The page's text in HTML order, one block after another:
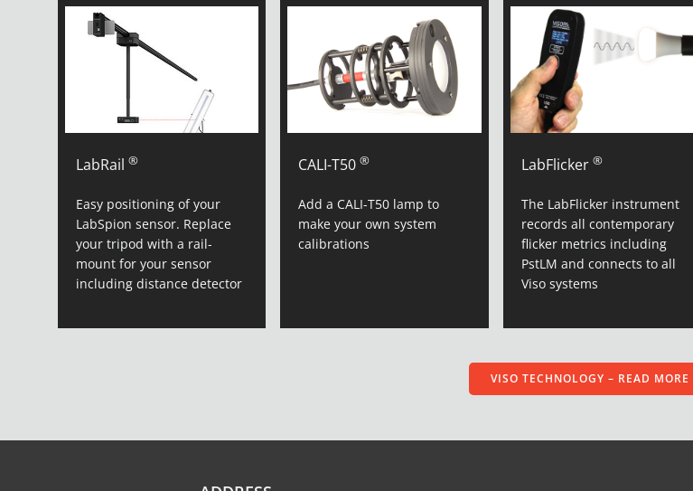
LabRail ®
Easy positioning of your
LabSpion sensor. Replace
your tripod with a rail-
mount for your sensor
including distance detector
CALI-T50®
Add a CALI-T50 lamp to
make your own system
calibrations
LabFlicker ®
The LabFlicker instrument
records all contemporary
flicker metrics including
PstLM and connects to all
Viso systems
VISO TECHNOLOGY – READ MORE